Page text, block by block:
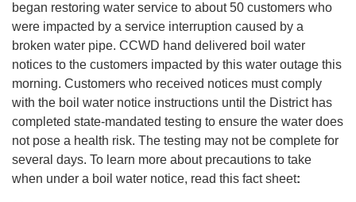
began restoring water service to about 50 customers who
were impacted by a service interruption caused by a
broken water pipe. CCWD hand delivered boil water
notices to the customers impacted by this water outage this
morning. Customers who received notices must comply
with the boil water notice instructions until the District has
completed state-mandated testing to ensure the water does
not pose a health risk. The testing may not be complete for
several days. To learn more about precautions to take
when under a boil water notice, read this fact sheet: